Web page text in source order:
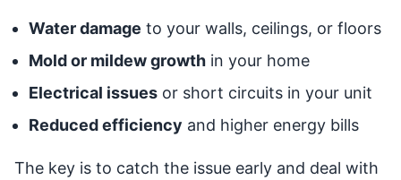
Water damage to your walls, ceilings, or floors
Mold or mildew growth in your home
Electrical issues or short circuits in your unit
Reduced efficiency and higher energy bills
The key is to catch the issue early and deal with